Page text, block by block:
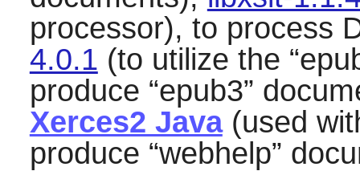
processor), to process
4.0.1 (to utilize the “
produce “epub3”
Xerces2 Java(used
produce “webhelp”